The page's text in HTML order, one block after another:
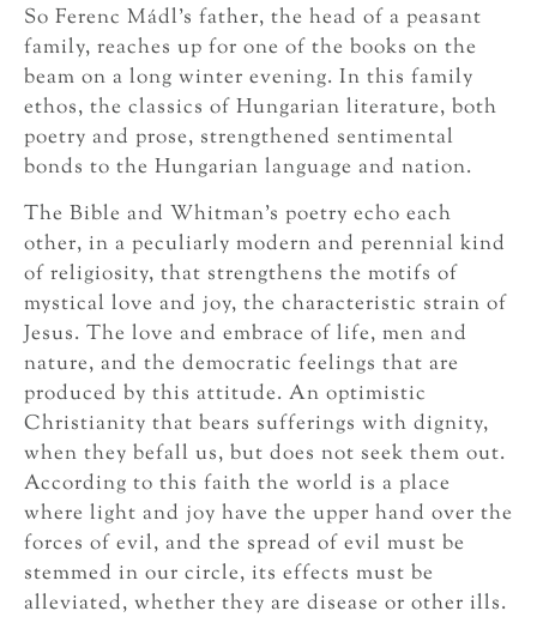
So Ferenc Mádl’s father, the head of a peasant
family, reaches up for one of the books on the
beam on a long winter evening. In this family
ethos, the classics of Hungarian literature, both
poetry and prose, strengthened sentimental
bonds to the Hungarian language and nation.
The Bible and Whitman’s poetry echo each
other, in a peculiarly modern and perennial kind
of religiosity, that strengthens the motifs of
mystical love and joy, the characteristic strain of
Jesus. The love and embrace of life, men and
nature, and the democratic feelings that are
produced by this attitude. An optimistic
Christianity that bears sufferings with dignity,
when they befall us, but does not seek them out.
According to this faith the world is a place
where light and joy have the upper hand over the
forces of evil, and the spread of evil must be
stemmed in our circle, its effects must be
alleviated, whether they are disease or other ills.